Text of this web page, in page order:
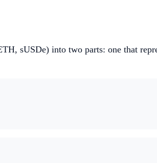
sUSDe) into two parts: one that